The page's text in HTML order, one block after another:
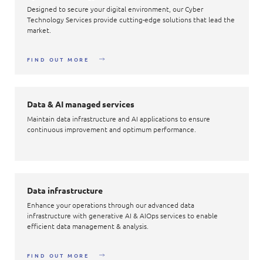
Designed to secure your digital environment, our Cyber
Technology Services provide cutting-edge solutions that lead the
market.
FIND OUT MORE
Data & AI managed services
Maintain data infrastructure and AI applications to ensure
continuous improvement and optimum performance.
Data infrastructure
Enhance your operations through our advanced data
infrastructure with generative AI & AIOps services to enable
efficient data management & analysis.
FIND OUT MORE